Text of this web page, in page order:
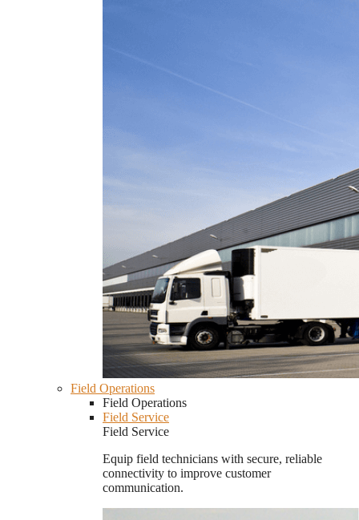
Field Operations
Field Operations
Field Service
Field Service
Equip field technicians with secure, reliable
connectivity to improve customer
communication.